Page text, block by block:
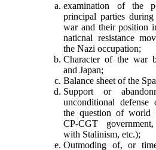
examination of the
principal parties
war and their position
naticnal resistance
the Nazi occupation;
Character of the war
and Japan;
Balance sheet of the
Support or
unconditional defense
the question of world
CP-CGT
with Stalinism, etc.);
Outmoding of, or